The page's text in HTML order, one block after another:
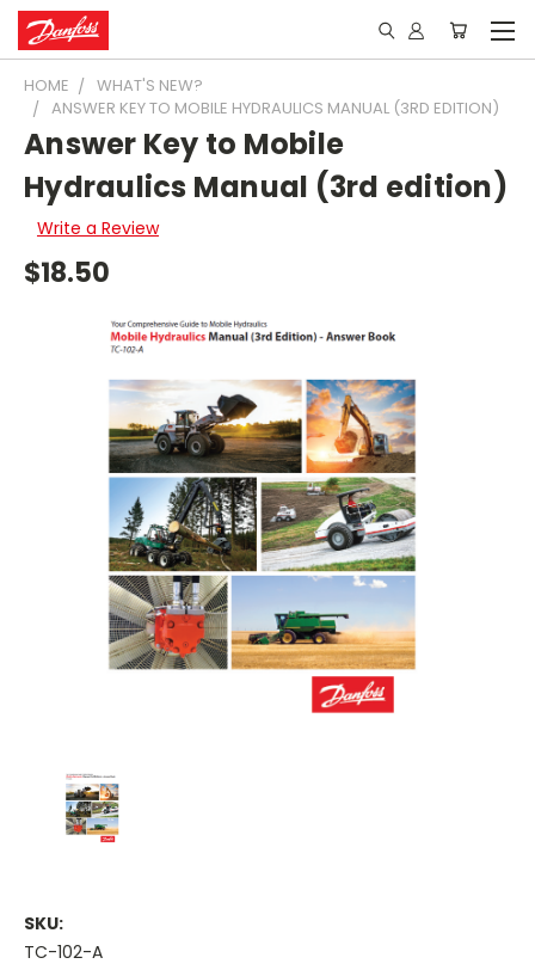
HOME
WHAT'S NEW?
ANSWER KEY TO MOBILE HYDRAULICS MANUAL (3RD EDITION)
Answer Key to Mobile
Hydraulics Manual (3rd edition)
Write a Review
$18.50
SKU:
TC-102-A